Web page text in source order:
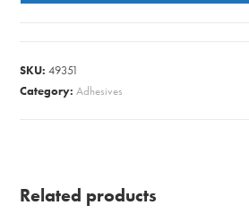
SKU:49351
Category:Adhesives
Related products